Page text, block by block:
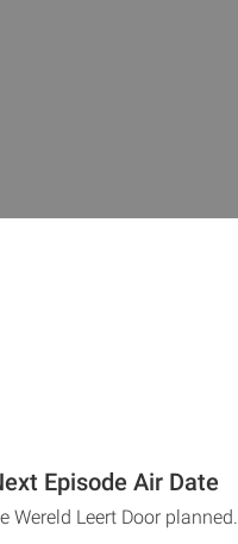
Episode Air Date
Wereld Leert Door planned.